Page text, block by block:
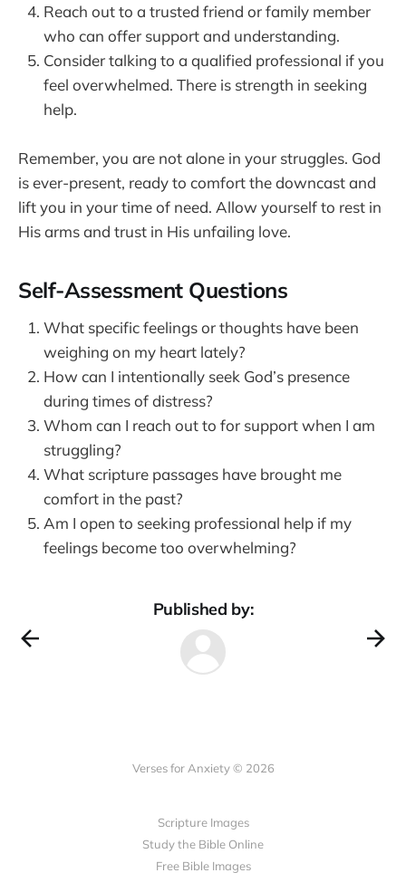
Reach out to a trusted friend or family member
who can offer support and understanding.
Consider talking to a qualified professional if you
feel overwhelmed. There is strength in seeking
help.
Remember, you are not alone in your struggles. God
is ever-present, ready to comfort the downcast and
lift you in your time of need. Allow yourself to rest in
His arms and trust in His unfailing love.
Self-Assessment Questions
What specific feelings or thoughts have been
weighing on my heart lately?
How can I intentionally seek God’s presence
during times of distress?
Whom can I reach out to for support when I am
struggling?
What scripture passages have brought me
comfort in the past?
Am I open to seeking professional help if my
feelings become too overwhelming?
Published by:
Verses for Anxiety © 2026
Scripture Images
Study the Bible Online
Free Bible Images